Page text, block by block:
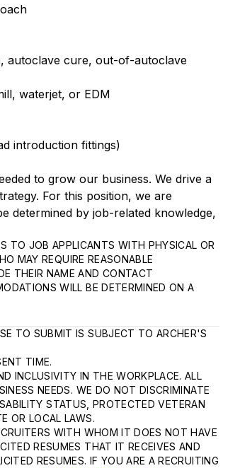
autoclave cure, out-of-autoclave
waterjet, or EDM
introduction fittings)
to grow our business. We drive a
For this position, we are
determined by job-related knowledge,
TO JOB APPLICANTS WITH PHYSICAL OR
MAY REQUIRE REASONABLE
THEIR NAME AND CONTACT
WILL BE DETERMINED ON A
TO SUBMIT IS SUBJECT TO ARCHER'S
TIME.
INCLUSIVITY IN THE WORKPLACE. ALL
NEEDS. WE DO NOT DISCRIMINATE
STATUS, PROTECTED VETERAN
OR LOCAL LAWS.
WITH WHOM IT DOES NOT HAVE
RESUMES THAT IT RECEIVES AND
RESUMES. IF YOU ARE A RECRUITING